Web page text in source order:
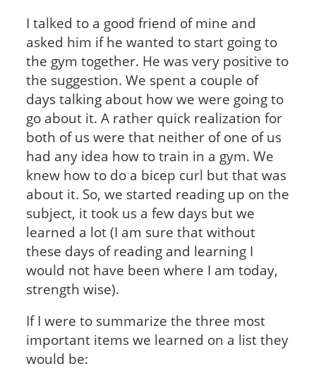
I talked to a good friend of mine and
asked him if he wanted to start going to
the gym together. He was very positive to
the suggestion. We spent a couple of
days talking about how we were going to
go about it. A rather quick realization for
both of us were that neither of one of us
had any idea how to train in a gym. We
knew how to do a bicep curl but that was
about it. So, we started reading up on the
subject, it took us a few days but we
learned a lot (I am sure that without
these days of reading and learning I
would not have been where I am today,
strength wise).
If I were to summarize the three most
important items we learned on a list they
would be: